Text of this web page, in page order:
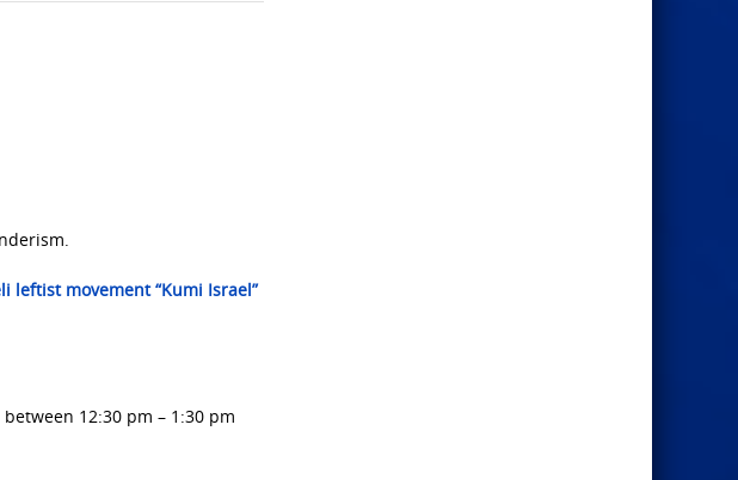
leftist movement “Kumi Israel”
12:30 pm – 1:30 pm